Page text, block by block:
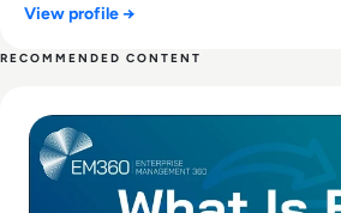
View profile →
RECOMMENDED CONTENT